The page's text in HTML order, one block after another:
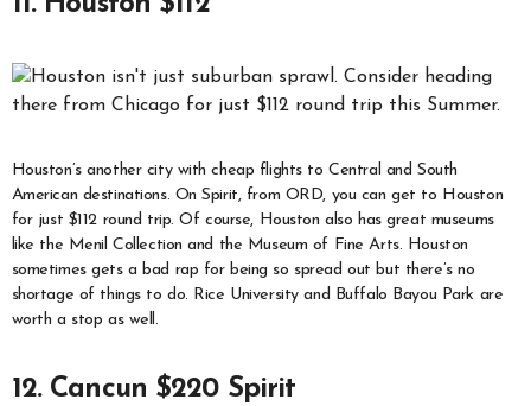
Houston’s another city with cheap flights to Central and South
American destinations. On Spirit, from ORD, you can get to Houston
for just $112 round trip. Of course, Houston also has great museums
like the Menil Collection and the Museum of Fine Arts. Houston
sometimes gets a bad rap for being so spread out but there’s no
shortage of things to do. Rice University and Buffalo Bayou Park are
worth a stop as well.
12. Cancun $220 Spirit